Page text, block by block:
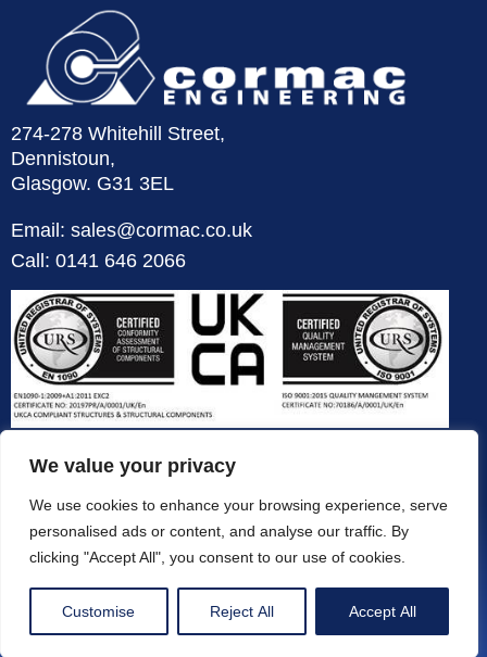
We value your privacy
We use cookies to enhance your browsing experience, serve
personalised ads or content, and analyse our traffic. By
clicking "Accept All", you consent to our use of cookies.
Customise Reject All Accept All
274-278 Whitehill Street,
Dennistoun,
Glasgow. G31 3EL
Email: sales@cormac.co.uk
Call: 0141 646 2066
© All Rights Reserved 2026 | Designed & Powered by Concrete Marketing